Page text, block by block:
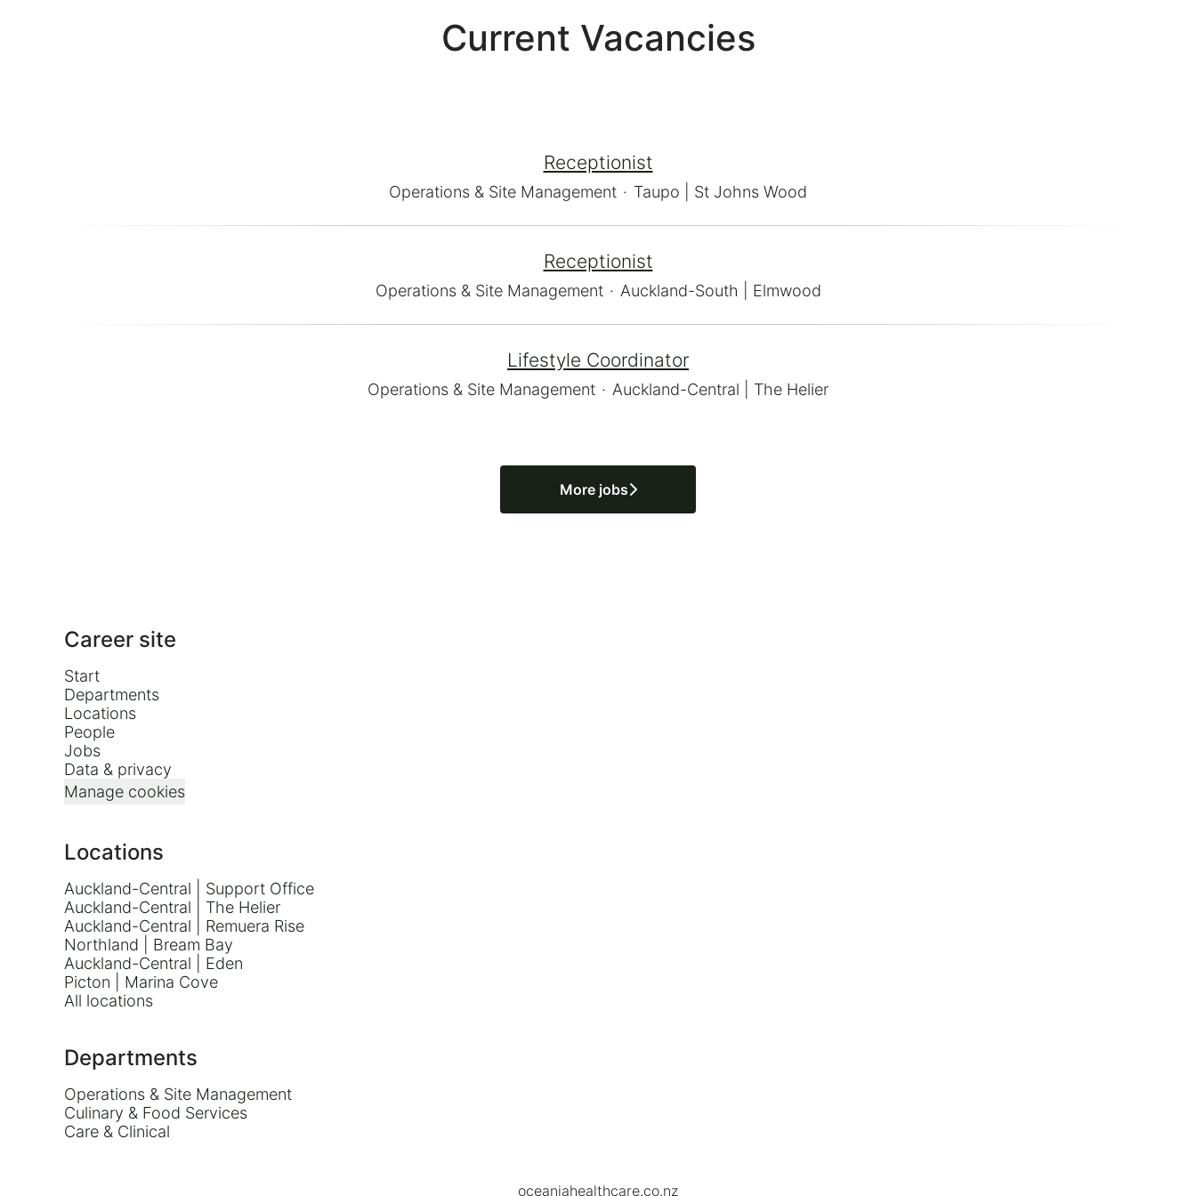
Current Vacancies
Receptionist
Operations & Site Management · Taupo | St Johns Wood
Receptionist
Operations & Site Management · Auckland-South | Elmwood
Lifestyle Coordinator
Operations & Site Management · Auckland-Central | The Helier
More jobs
Career site
Start
Departments
Locations
People
Jobs
Data & privacy
Manage cookies
Locations
Auckland-Central | Support Office
Auckland-Central | The Helier
Auckland-Central | Remuera Rise
Northland | Bream Bay
Auckland-Central | Eden
Picton | Marina Cove
All locations
Departments
Operations & Site Management
Culinary & Food Services
Care & Clinical
oceaniahealthcare.co.nz